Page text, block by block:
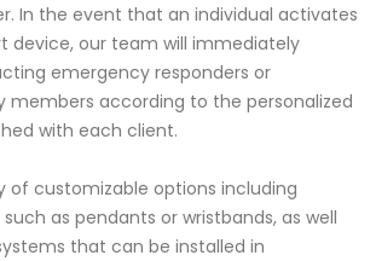
In the event that an individual activates
device, our team will immediately
emergency responders or
members according to the personalized
with each client.
of customizable options including
as pendants or wristbands, as well
that can be installed in